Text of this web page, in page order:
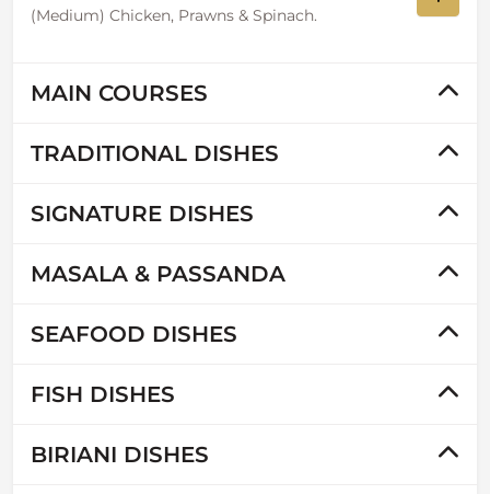
(Medium) Chicken, Prawns & Spinach.
MAIN COURSES
TRADITIONAL DISHES
SIGNATURE DISHES
MASALA & PASSANDA
SEAFOOD DISHES
FISH DISHES
BIRIANI DISHES